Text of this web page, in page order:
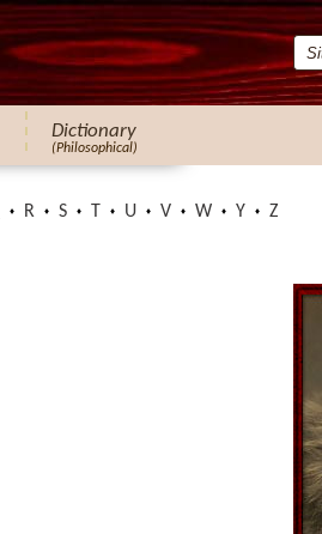
Dictionary
(Philosophical)
R S U V W Y Z